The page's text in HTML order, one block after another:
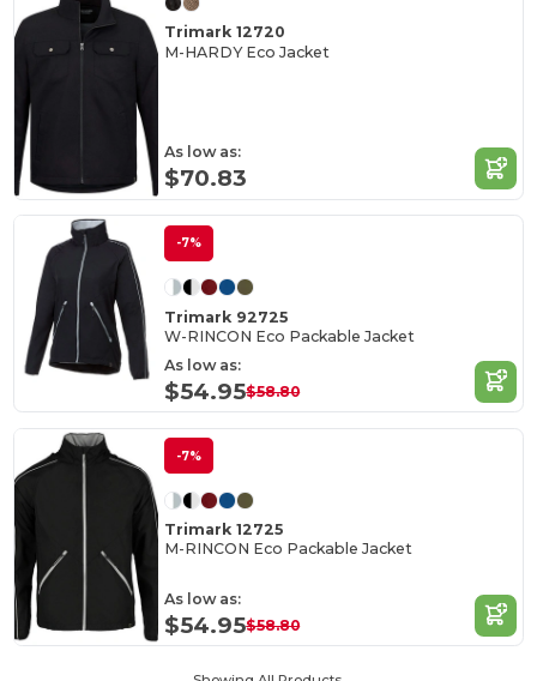
Trimark 12720
M-HARDY Eco Jacket
As low as:
$70.83
-7%
Trimark 92725
W-RINCON Eco Packable Jacket
As low as:
$54.95$58.80
-7%
Trimark 12725
M-RINCON Eco Packable Jacket
As low as:
$54.95$58.80